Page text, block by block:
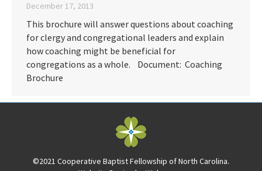
December 17, 2013
This brochure will answer questions about coaching
for clergy and congregational leaders and explain
how coaching might be beneficial for
congregations as a whole. Document: Coaching
Brochure
©2021 Cooperative Baptist Fellowship of North Carolina.